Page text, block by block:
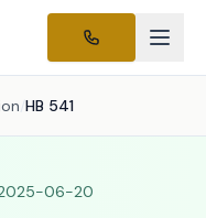
/HB 541
06-20